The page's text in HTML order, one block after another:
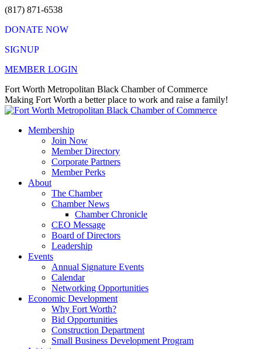
Skip
content
(817) 871-6538
DONATE NOW
SIGNUP
MEMBER LOGIN
Facebook
page
opens
new
X
page
opens
new
Instagram
page
opens
new
Vimeo
page
opens
new
Mail
page
opens
new
Fort Worth Metropolitan Black Chamber of Commerce
Making Fort Worth a better place to work and raise a family!
Membership
Join Now
Member Directory
Corporate Partners
Member Perks
About
The Chamber
Chamber News
Chamber Chronicle
CEO Message
Board of Directors
Leadership
Events
Annual Signature Events
Calendar
Networking Opportunities
Economic Development
Why Fort Worth?
Bid Opportunities
Construction Department
Small Business Development Program